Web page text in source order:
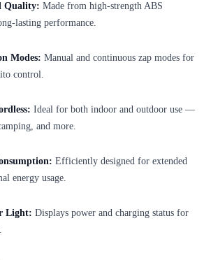
Quality: Made from high-strength ABS
lasting performance.
Modes: Manual and continuous zap modes for
control.
Ideal for both indoor and outdoor use —
and more.
Efficiently designed for extended
energy usage.
Light: Displays power and charging status for